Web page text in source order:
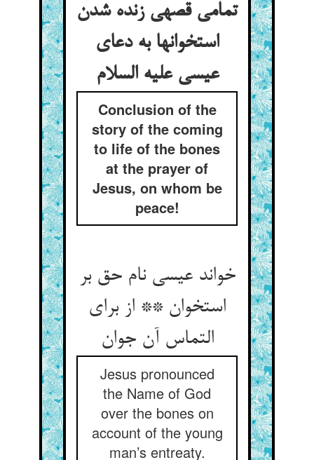
تمامی قصه‏ی زنده شدن
استخوانها به دعای
عیسی علیه السلام
Conclusion of the
story of the coming
to life of the bones
at the prayer of
Jesus, on whom be
peace!
خواند عیسی نام حق بر
استخوان ** از برای
التماس آن جوان‏
Jesus pronounced
the Name of God
over the bones on
account of the young
man’s entreaty.